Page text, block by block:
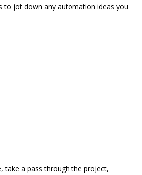
to jot down any automation ideas you
take a pass through the project,